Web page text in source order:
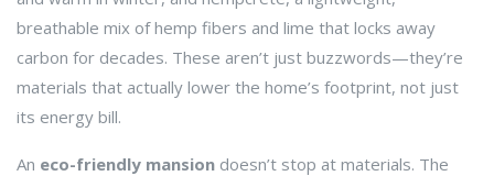
breathable mix of hemp fibers and lime that locks away
carbon for decades. These aren’t just buzzwords—they’re
materials that actually lower the home’s footprint, not just
its energy bill.
An eco-friendly mansion doesn’t stop at materials. The